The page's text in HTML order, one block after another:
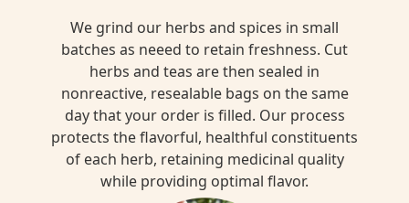
We grind our herbs and spices in small
batches as neeed to retain freshness. Cut
herbs and teas are then sealed in
nonreactive, resealable bags on the same
day that your order is filled. Our process
protects the flavorful, healthful constituents
of each herb, retaining medicinal quality
while providing optimal flavor.